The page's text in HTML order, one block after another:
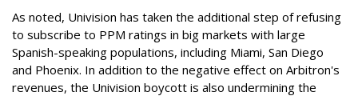
As noted, Univision has taken the additional step of refusing
to subscribe to PPM ratings in big markets with large
Spanish-speaking populations, including Miami, San Diego
and Phoenix. In addition to the negative effect on Arbitron's
revenues, the Univision boycott is also undermining the